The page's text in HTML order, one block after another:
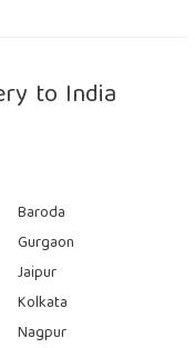
to India
Baroda
Gurgaon
Jaipur
Kolkata
Nagpur